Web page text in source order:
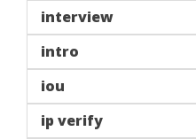
interview
intro
iou
ip verify